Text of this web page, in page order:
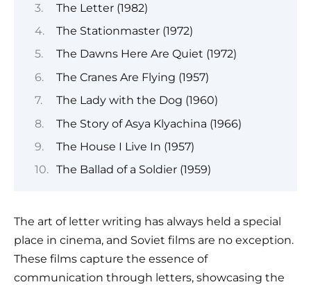
The Letter (1982)
The Stationmaster (1972)
The Dawns Here Are Quiet (1972)
The Cranes Are Flying (1957)
The Lady with the Dog (1960)
The Story of Asya Klyachina (1966)
The House I Live In (1957)
The Ballad of a Soldier (1959)
The art of letter writing has always held a special
place in cinema, and Soviet films are no exception.
These films capture the essence of
communication through letters, showcasing the